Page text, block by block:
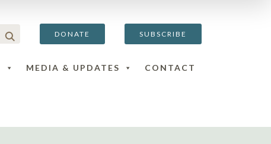
DONATE SUBSCRIBE
MEDIA & UPDATES CONTACT